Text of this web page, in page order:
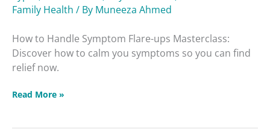
Family Health / By Muneeza Ahmed
How to Handle Symptom Flare-ups Masterclass:
Discover how to calm you symptoms so you can find
relief now.
Read More »